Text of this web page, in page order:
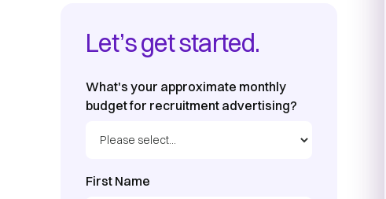
Let’s get started.
What's your approximate monthly
budget for recruitment advertising?
First Name